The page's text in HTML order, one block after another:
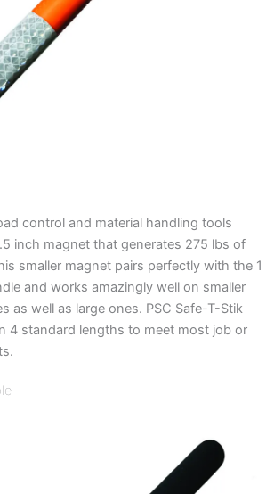
control and material handling tools
inch magnet that generates 275 lbs of
smaller magnet pairs perfectly with the 1
and works amazingly well on smaller
as well as large ones. PSC Safe-T-Stik
4 standard lengths to meet most job or